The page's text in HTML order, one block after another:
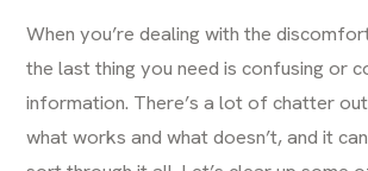
When you’re dealing with the
the last thing you need is confusing or
information. There’s a lot of chatter
what works and what doesn’t, and it